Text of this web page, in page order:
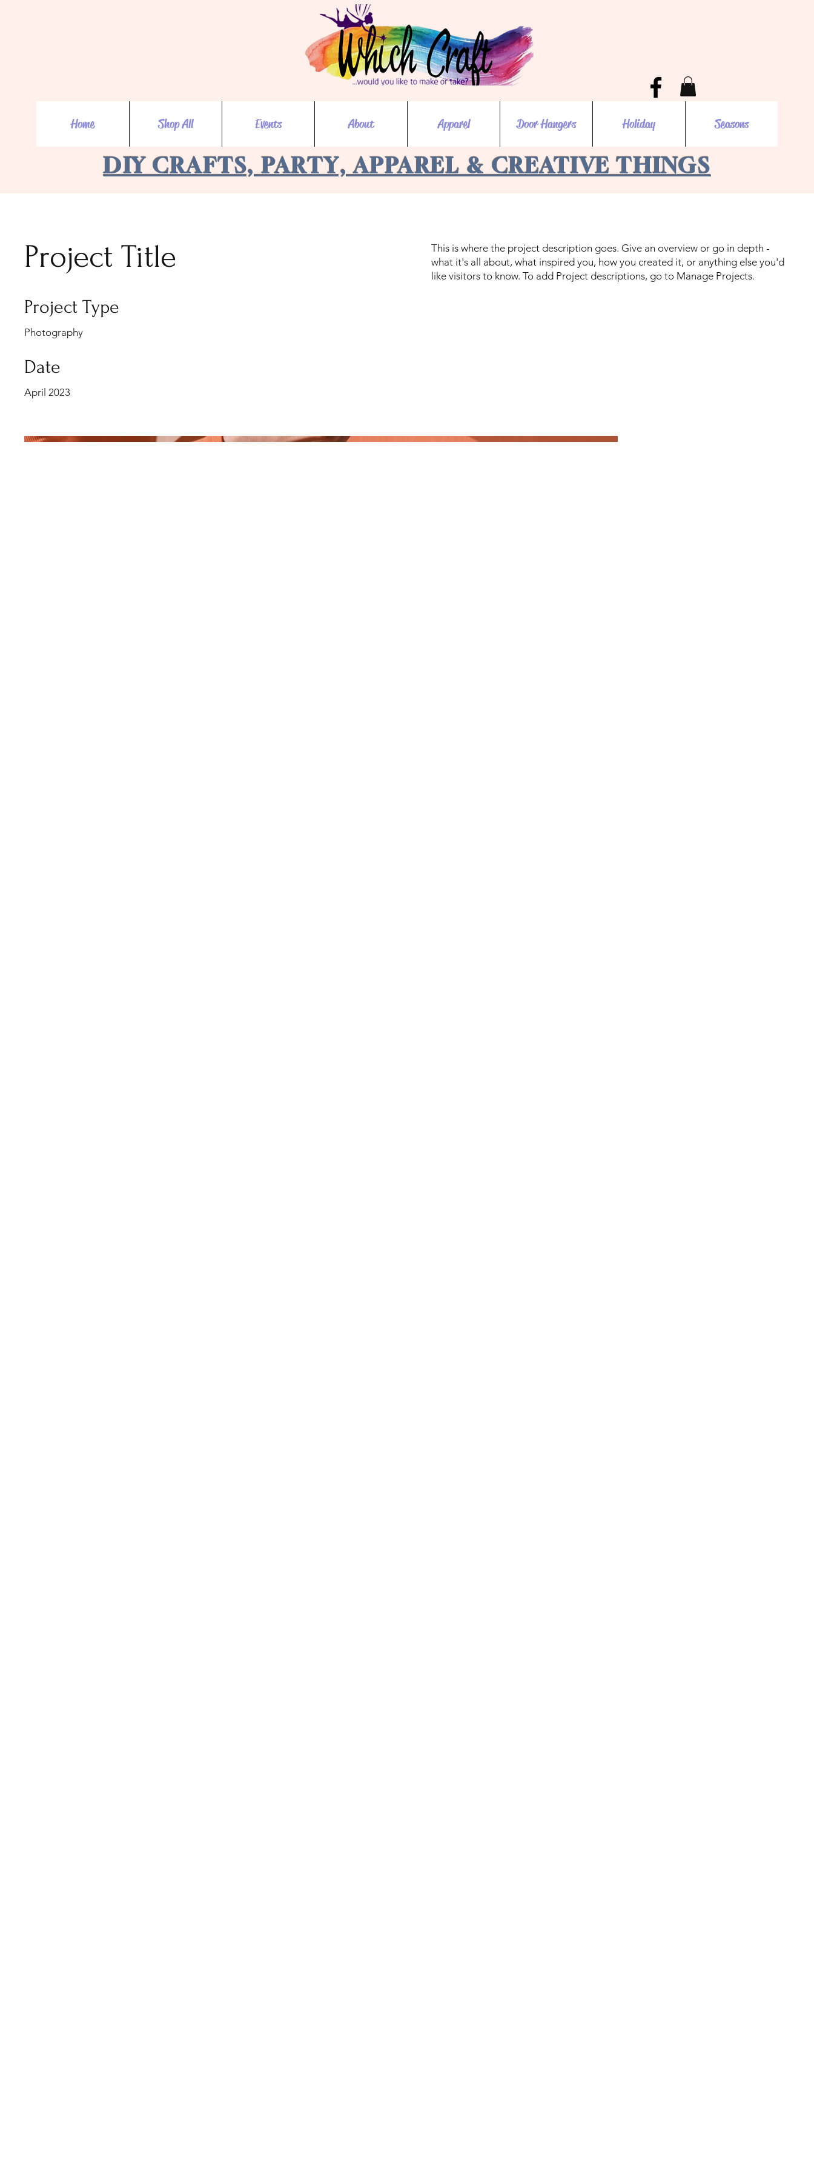
Home Shop All Events About Apparel Door Hangers Holiday Seasons
DIY CRAFTS, PARTY, APPAREL & CREATIVE THINGS
Project Title
Project Type
Photography
Date
April 2023
This is where the project description goes. Give an overview or go in depth -
what it's all about, what inspired you, how you created it, or anything else you'd
like visitors to know. To add Project descriptions, go to Manage Projects.